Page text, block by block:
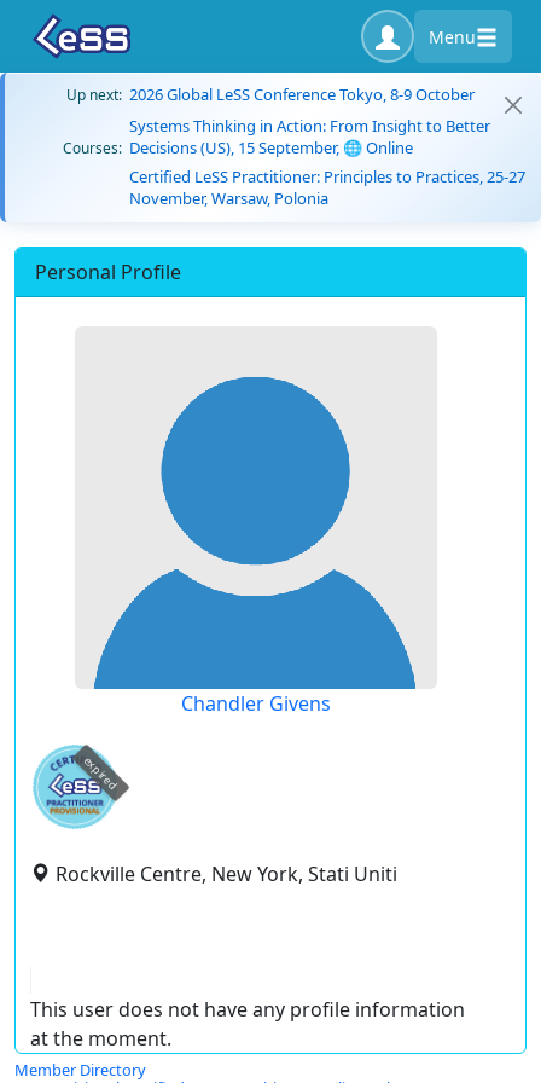
Menu
Up next: 2026 Global LeSS Conference Tokyo, 8-9 October
Courses:
Systems Thinking in Action: From Insight to Better
Decisions (US), 15 September, 🌐 Online
Certified LeSS Practitioner: Principles to Practices, 25-27
November, Warsaw, Polonia
Personal Profile
Chandler Givens
expired
Rockville Centre, New York, Stati Uniti
This user does not have any profile information
at the moment.
Member Directory